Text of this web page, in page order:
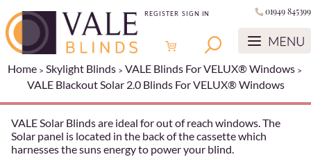
REGISTER SIGN IN 01949 845399
Home Skylight Blinds
VALE Blinds For VELUX® Windows
VALE Blackout Solar 2.0 Blinds For VELUX® Windows
VALE Solar Blinds are ideal for out of reach windows. The
Solar panel is located in the back of the cassette which
harnesses the suns energy to power your blind.